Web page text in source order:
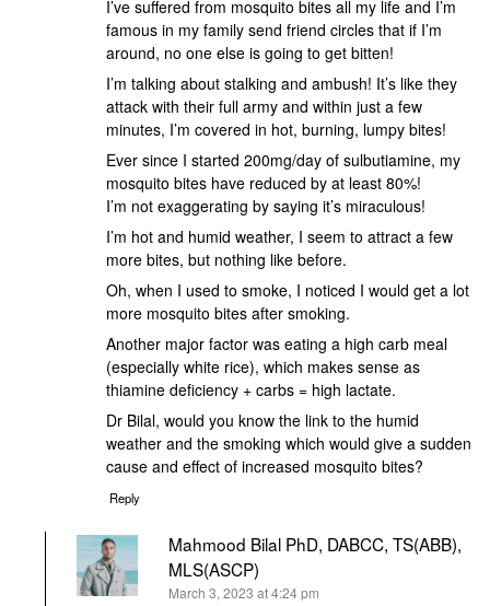
I’ve suffered from mosquito bites all my life and I’m
famous in my family send friend circles that if I’m
around, no one else is going to get bitten!
I’m talking about stalking and ambush! It’s like they
attack with their full army and within just a few
minutes, I’m covered in hot, burning, lumpy bites!
Ever since I started 200mg/day of sulbutiamine, my
mosquito bites have reduced by at least 80%!
I’m not exaggerating by saying it’s miraculous!
I’m hot and humid weather, I seem to attract a few
more bites, but nothing like before.
Oh, when I used to smoke, I noticed I would get a lot
more mosquito bites after smoking.
Another major factor was eating a high carb meal
(especially white rice), which makes sense as
thiamine deficiency + carbs = high lactate.
Dr Bilal, would you know the link to the humid
weather and the smoking which would give a sudden
cause and effect of increased mosquito bites?
Reply
Mahmood Bilal PhD, DABCC, TS(ABB),
MLS(ASCP)
says:
March 3, 2023 at 4:24 pm